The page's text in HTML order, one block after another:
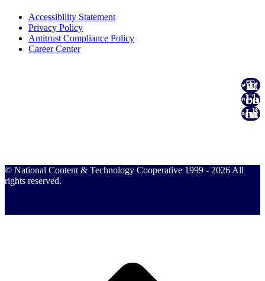
Accessibility Statement
Privacy Policy
Antitrust Compliance Policy
Career Center
Twitter
Facebook
Linked In
© National Content & Technology Cooperative 1999 - 2026 All
rights reserved.